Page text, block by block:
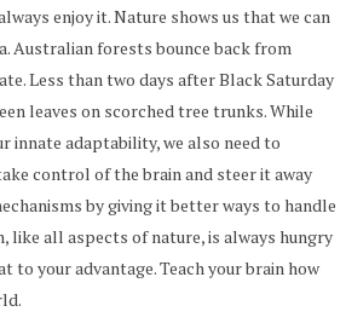
enjoy it. Nature shows us that we can
Australian forests bounce back from
Less than two days after Black Saturday
leaves on scorched tree trunks. While
innate adaptability, we also need to
control of the brain and steer it away
by giving it better ways to handle
like all aspects of nature, is always hungry
to your advantage. Teach your brain how